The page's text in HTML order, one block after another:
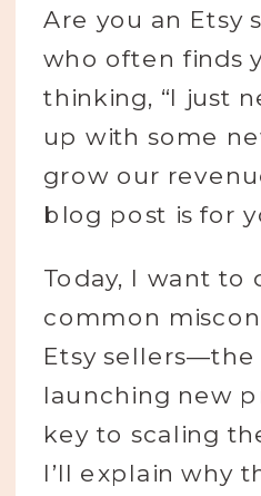
Are you an Etsy
who often finds
thinking, “I just
up with some
grow our
blog post is for
Today, I want to
common
Etsy
launching new
key to scaling
I’ll explain why